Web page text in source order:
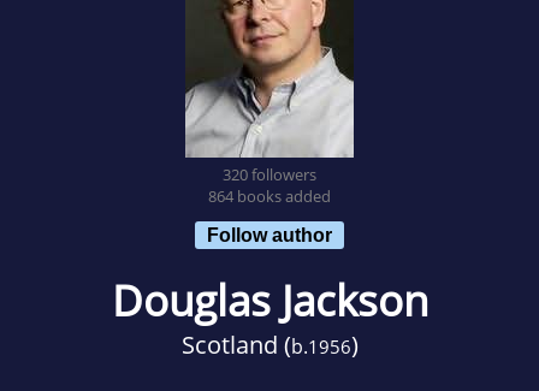
320 followers
864 books added
Follow author
Douglas Jackson
Scotland (b.1956)